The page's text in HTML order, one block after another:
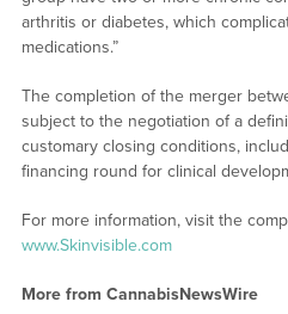
arthritis or diabetes, which
medications.”
The completion of the merger
subject to the negotiation of a
customary closing conditions,
financing round for clinical
For more information, visit the
www.Skinvisible.com
More from CannabisNewsWire